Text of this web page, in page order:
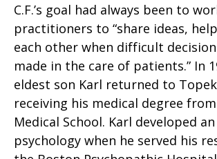
C.F.’s goal had always been to
practitioners to “share ideas,
each other when difficult
made in the care of patients.” In
eldest son Karl returned to
receiving his medical degree
Medical School. Karl developed
psychology when he served his